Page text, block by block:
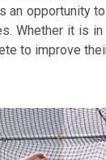
an opportunity
Whether it is
to improve